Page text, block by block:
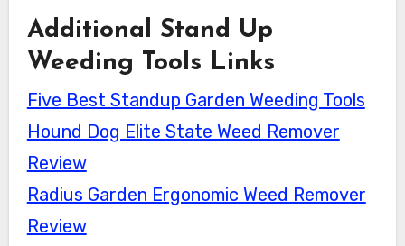
Additional Stand Up
Weeding Tools Links
Five Best Standup Garden Weeding Tools
Hound Dog Elite State Weed Remover
Review
Radius Garden Ergonomic Weed Remover
Review